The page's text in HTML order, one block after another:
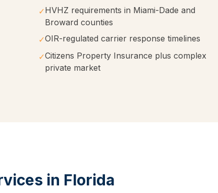
✓HVHZ requirements in Miami-Dade and
Broward counties
✓OIR-regulated carrier response timelines
✓Citizens Property Insurance plus complex
private market
in Florida